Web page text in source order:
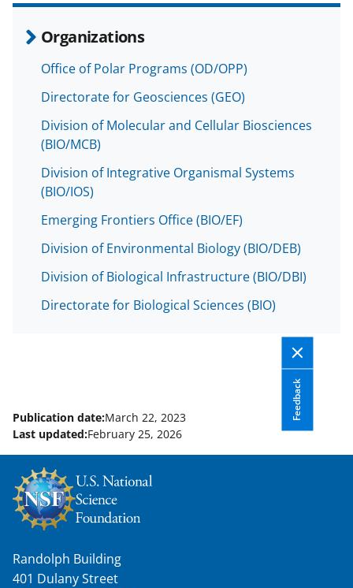
Organizations
Office of Polar Programs (OD/OPP)
Directorate for Geosciences (GEO)
Division of Molecular and Cellular Biosciences
(BIO/MCB)
Division of Integrative Organismal Systems
(BIO/IOS)
Emerging Frontiers Office (BIO/EF)
Division of Environmental Biology (BIO/DEB)
Division of Biological Infrastructure (BIO/DBI)
Directorate for Biological Sciences (BIO)
Feedback
Publication date:March 22, 2023
Last updated:February 25, 2026
Randolph Building
401 Dulany Street